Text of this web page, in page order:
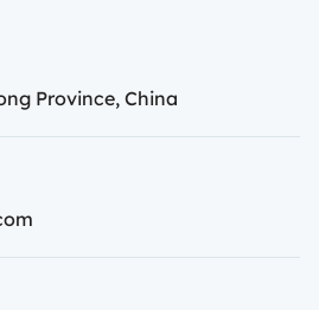
Province, China